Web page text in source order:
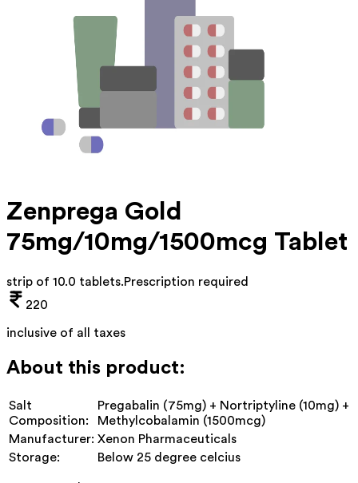
Zenprega Gold
75mg/10mg/1500mcg Tablet
strip of 10.0 tablets.Prescription required
220
inclusive of all taxes
About this product:
Salt
Composition:
Pregabalin (75mg) + Nortriptyline (10mg) +
Methylcobalamin (1500mcg)
Manufacturer: Xenon Pharmaceuticals
Storage:
Below 25 degree celcius